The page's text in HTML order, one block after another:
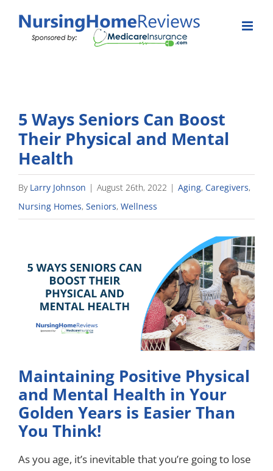
5 Ways Seniors Can Boost
Their Physical and Mental
Health
By Larry Johnson | August 26th, 2022 | Aging, Caregivers,
Nursing Homes, Seniors, Wellness
Maintaining Positive Physical
and Mental Health in Your
Golden Years is Easier Than
You Think!
As you age, it’s inevitable that you’re going to lose